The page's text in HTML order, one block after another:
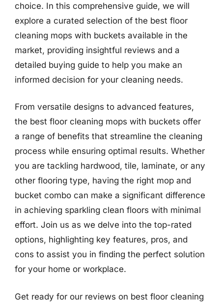
choice. In this comprehensive guide, we will
explore a curated selection of the best floor
cleaning mops with buckets available in the
market, providing insightful reviews and a
detailed buying guide to help you make an
informed decision for your cleaning needs.
From versatile designs to advanced features,
the best floor cleaning mops with buckets offer
a range of benefits that streamline the cleaning
process while ensuring optimal results. Whether
you are tackling hardwood, tile, laminate, or any
other flooring type, having the right mop and
bucket combo can make a significant difference
in achieving sparkling clean floors with minimal
effort. Join us as we delve into the top-rated
options, highlighting key features, pros, and
cons to assist you in finding the perfect solution
for your home or workplace.
Get ready for our reviews on best floor cleaning